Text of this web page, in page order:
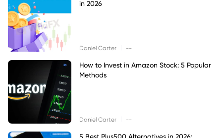
in 2026
Daniel Carter --
How to Invest in Amazon Stock: 5 Popular
Methods
Daniel Carter --